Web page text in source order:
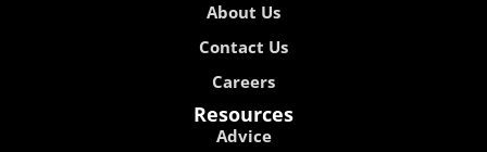
About Us
Contact Us
Careers
Resources
Advice